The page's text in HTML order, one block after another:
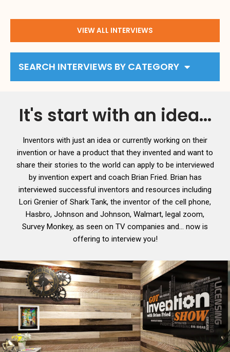
SEARCH INTERVIEWS BY CATEGORY
VIEW ALL INTERVIEWS
It's start with an idea...
Inventors with just an idea or currently working on their
invention or have a product that they invented and want to
share their stories to the world can apply to be interviewed
by invention expert and coach Brian Fried. Brian has
interviewed successful inventors and resources including
Lori Grenier of Shark Tank, the inventor of the cell phone,
Hasbro, Johnson and Johnson, Walmart, legal zoom,
Survey Monkey, as seen on TV companies and… now is
offering to interview you!